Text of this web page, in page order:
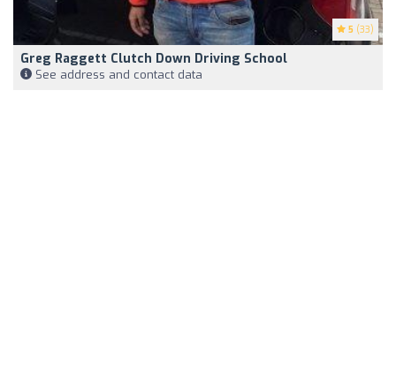
5 (33)
Greg Raggett Clutch Down Driving School
See address and contact data